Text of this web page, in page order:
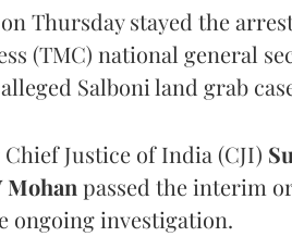
Thursday stayed the
(TMC) national general
Salboni land grab
Justice of India (CJI)
Mohan passed the interim
ongoing investigation.